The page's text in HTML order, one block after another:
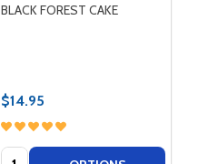
BLACK FOREST CAKE
$14.95
Quantity: